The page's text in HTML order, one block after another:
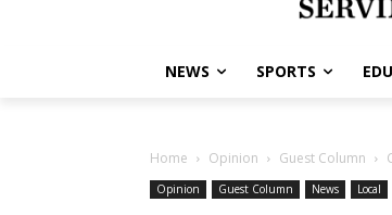
NEWS SPORTS
Home Opinion Guest Column
Opinion Guest Column News Local